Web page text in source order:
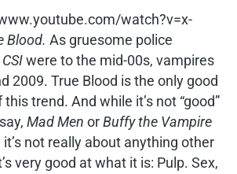
watch?v=x-
Blood. As gruesome police
CSIwere to the mid-00s, vampires
2009. True Blood is the only good
trend. And while it’s not “good”
Mad Men orBuffy the Vampire
not really about anything other
very good at what it is: Pulp. Sex,